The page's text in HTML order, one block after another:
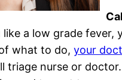
a low grade fever,
what to do,your
triage nurse or